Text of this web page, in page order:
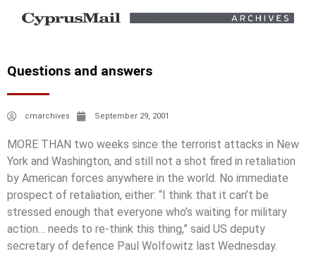
Questions and answers
cmarchives September 29, 2001
MORE THAN two weeks since the terrorist attacks in New
York and Washington, and still not a shot fired in retaliation
by American forces anywhere in the world. No immediate
prospect of retaliation, either: “I think that it can’t be
stressed enough that everyone who’s waiting for military
action… needs to re-think this thing,” said US deputy
secretary of defence Paul Wolfowitz last Wednesday.